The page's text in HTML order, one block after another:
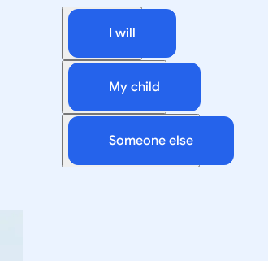
I will
My child
Someone else